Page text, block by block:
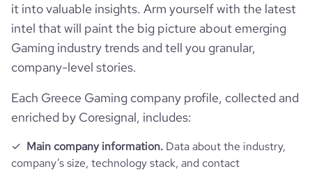
last_funding_round_amount_raised_currency $
last_funding_round_num_investors
professional_network_url
https://www.professional-
network.com/company/abzorba-
financial_website_url
website.com/organization/abzorba-
company_employee_reviews_count 1
company_employee_reviews_aggregate_score
it into valuable insights. Arm yourself with the latest
intel that will paint the big picture about emerging
Gaming industry trends and tell you granular,
company-level stories.
Each Greece Gaming company profile, collected and
enriched by Coresignal, includes:
Main company information. Data about the industry,
company’s size, technology stack, and contact